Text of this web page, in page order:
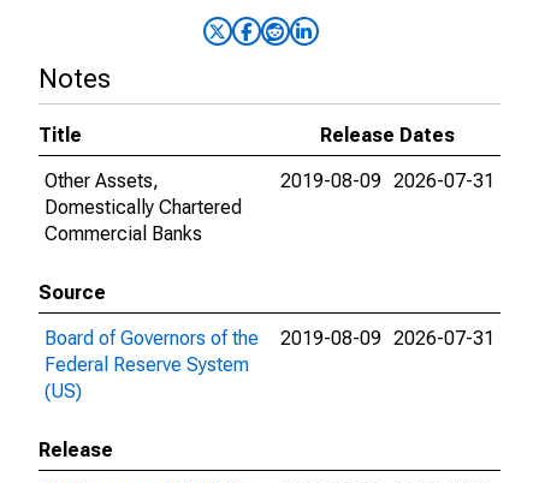
Notes
Title
Release Dates
Other Assets,
Domestically Chartered
Commercial Banks
2019-08-09 2026-07-31
Source
Board of Governors of the
Federal Reserve System
(US)
2019-08-09 2026-07-31
Release